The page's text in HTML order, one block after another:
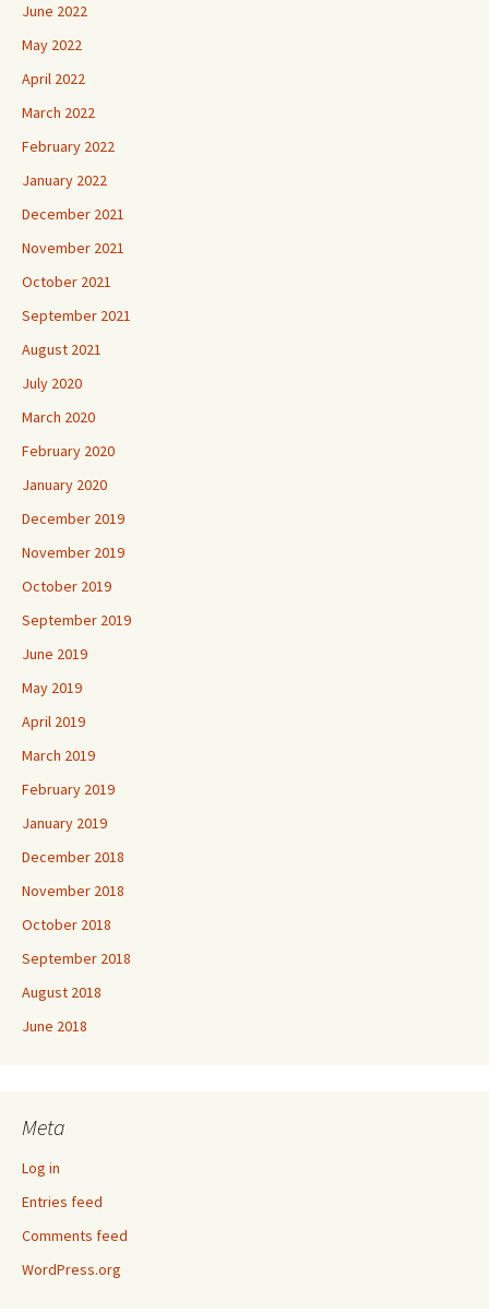
June 2022
May 2022
April 2022
March 2022
February 2022
January 2022
December 2021
November 2021
October 2021
September 2021
August 2021
July 2020
March 2020
February 2020
January 2020
December 2019
November 2019
October 2019
September 2019
June 2019
May 2019
April 2019
March 2019
February 2019
January 2019
December 2018
November 2018
October 2018
September 2018
August 2018
June 2018
Meta
Log in
Entries feed
Comments feed
WordPress.org